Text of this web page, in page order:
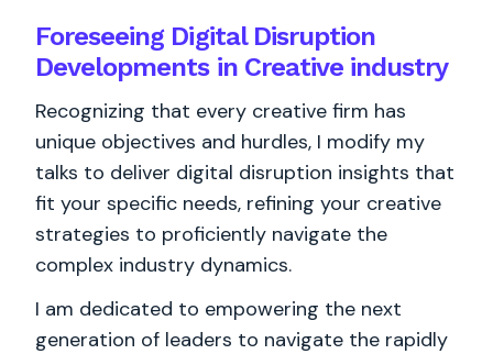
Foreseeing Digital Disruption
Developments in Creative industry
Recognizing that every creative firm has
unique objectives and hurdles, I modify my
talks to deliver digital disruption insights that
fit your specific needs, refining your creative
strategies to proficiently navigate the
complex industry dynamics.
I am dedicated to empowering the next
generation of leaders to navigate the rapidly